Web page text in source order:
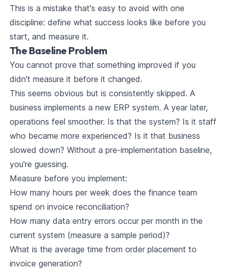
This is a mistake that's easy to avoid with one
discipline: define what success looks like before you
start, and measure it.
The Baseline Problem
You cannot prove that something improved if you
didn't measure it before it changed.
This seems obvious but is consistently skipped. A
business implements a new ERP system. A year later,
operations feel smoother. Is that the system? Is it staff
who became more experienced? Is it that business
slowed down? Without a pre-implementation baseline,
you're guessing.
Measure before you implement:
How many hours per week does the finance team
spend on invoice reconciliation?
How many data entry errors occur per month in the
current system (measure a sample period)?
What is the average time from order placement to
invoice generation?